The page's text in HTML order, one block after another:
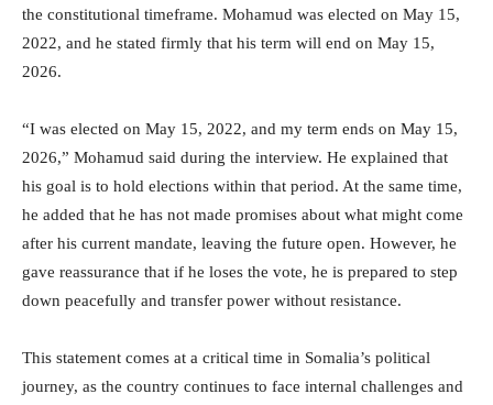
the constitutional timeframe. Mohamud was elected on May 15,
2022, and he stated firmly that his term will end on May 15,
2026.
“I was elected on May 15, 2022, and my term ends on May 15,
2026,” Mohamud said during the interview. He explained that
his goal is to hold elections within that period. At the same time,
he added that he has not made promises about what might come
after his current mandate, leaving the future open. However, he
gave reassurance that if he loses the vote, he is prepared to step
down peacefully and transfer power without resistance.
This statement comes at a critical time in Somalia’s political
journey, as the country continues to face internal challenges and